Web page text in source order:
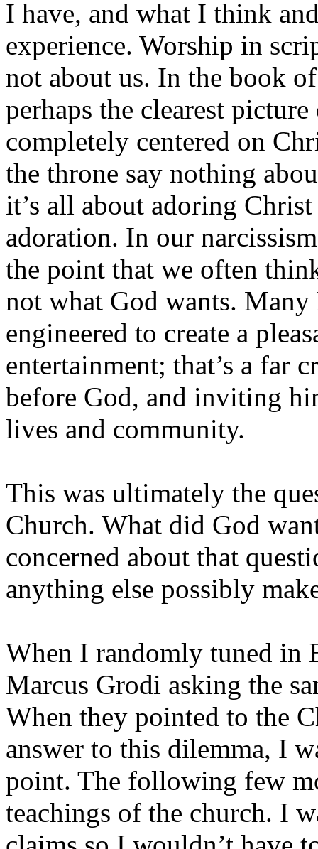
I have, and what I think
experience. Worship in
not about us. In the book
perhaps the clearest
completely centered on
the throne say nothing
it’s all about adoring
adoration. In our
the point that we often
not what God wants. Many
engineered to create a
entertainment; that’s a far
before God, and inviting
lives and community.
This was ultimately the
Church. What did God
concerned about that
anything else possibly
When I randomly tuned in
Marcus Grodi asking the
When they pointed to the
answer to this dilemma, I
point. The following few
teachings of the church. I